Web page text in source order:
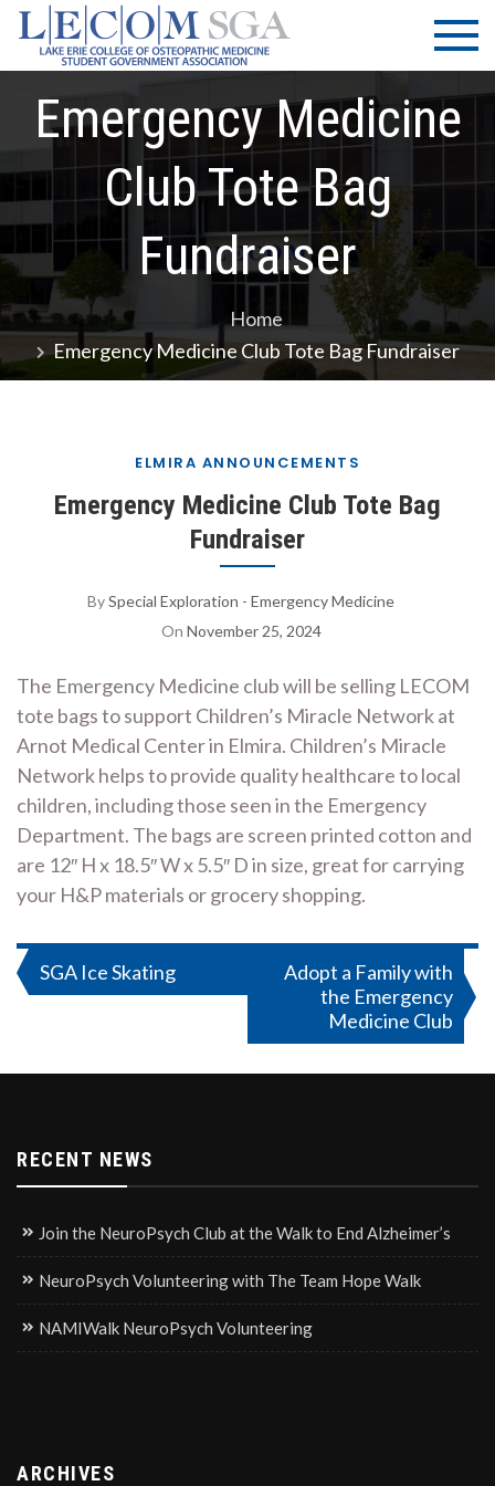
Skip
content
LECOM
| SGA
Lake Erie
College of
Osteopathic
Medicine |
Student
Association
Emergency Medicine
Club Tote Bag
Fundraiser
Home
Emergency Medicine Club Tote Bag Fundraiser
ELMIRA ANNOUNCEMENTS
Emergency Medicine Club Tote Bag
Fundraiser
BySpecial Exploration - Emergency Medicine
On November 25, 2024
The Emergency Medicine club will be selling LECOM
tote bags to support Children’s Miracle Network at
Arnot Medical Center in Elmira. Children’s Miracle
Network helps to provide quality healthcare to local
children, including those seen in the Emergency
Department. The bags are screen printed cotton and
are 12″ H x 18.5″ W x 5.5″ D in size, great for carrying
your H&P materials or grocery shopping.
Post
SGA Ice Skating
Adopt a Family with
the Emergency
Medicine Club
RECENT NEWS
Join the NeuroPsych Club at the Walk to End Alzheimer’s
NeuroPsych Volunteering with The Team Hope Walk
NAMIWalk NeuroPsych Volunteering
ARCHIVES